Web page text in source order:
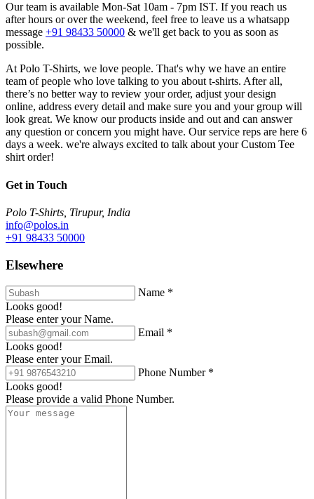
Our team is available Mon-Sat 10am - 7pm IST. If you reach us
after hours or over the weekend, feel free to leave us a whatsapp
message +91 98433 50000 & we'll get back to you as soon as
possible.
At Polo T-Shirts, we love people. That's why we have an entire
team of people who love talking to you about t-shirts. After all,
there’s no better way to review your order, adjust your design
online, address every detail and make sure you and your group will
look great. We know our products inside and out and can answer
any question or concern you might have. Our service reps are here 6
days a week. we're always excited to talk about your Custom Tee
shirt order!
Get in Touch
Polo T-Shirts, Tirupur, India
info@polos.in
+91 98433 50000
Elsewhere
Name *
Looks good!
Please enter your Name.
Email *
Looks good!
Please enter your Email.
Phone Number *
Looks good!
Please provide a valid Phone Number.